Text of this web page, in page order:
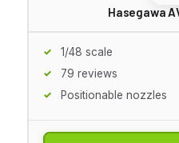
Hasegawa
1/48 scale
79 reviews
Positionable nozzles